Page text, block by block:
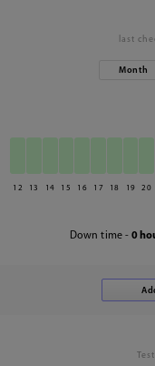
last
Month
12 13 14 15 16 17 18 19 20
Down time - 0